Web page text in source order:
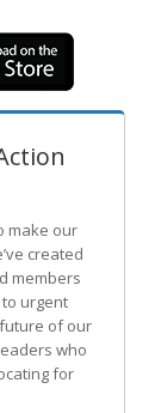
make our
created
members
urgent
of our
who
for